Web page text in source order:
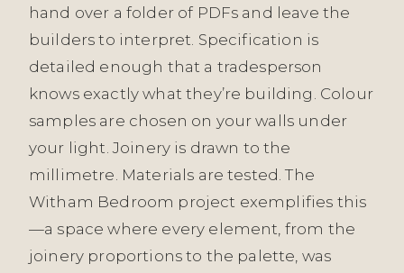
hand over a folder of PDFs and leave the
builders to interpret. Specification is
detailed enough that a tradesperson
knows exactly what they’re building. Colour
samples are chosen on your walls under
your light. Joinery is drawn to the
millimetre. Materials are tested. The
Witham Bedroom project exemplifies this
—a space where every element, from the
joinery proportions to the palette, was